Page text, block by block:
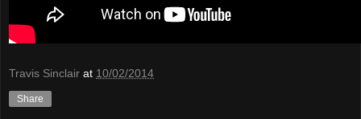
Travis Sinclair at 10/02/2014
Share